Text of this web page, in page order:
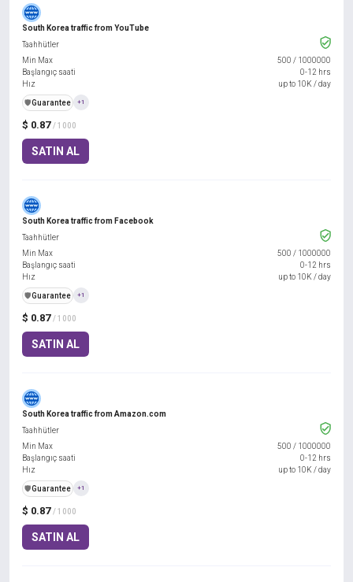
South Korea traffic from YouTube
$ 0.87 / 1000
SATIN AL
Taahhütler
Min Max
500 / 1000000
Başlangıç saati
0-12 hrs
Hız
up to 10K / day
️🛡️Guarantee +1
South Korea traffic from Facebook
$ 0.87 / 1000
SATIN AL
Taahhütler
Min Max
500 / 1000000
Başlangıç saati
0-12 hrs
Hız
up to 10K / day
️🛡️Guarantee +1
South Korea traffic from Amazon.com
$ 0.87 / 1000
SATIN AL
Taahhütler
Min Max
500 / 1000000
Başlangıç saati
0-12 hrs
Hız
up to 10K / day
️🛡️Guarantee +1